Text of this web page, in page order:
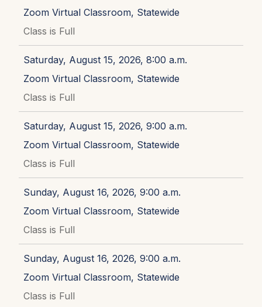
Zoom Virtual Classroom, Statewide
Class is Full
Saturday, August 15, 2026, 8:00 a.m.
Zoom Virtual Classroom, Statewide
Class is Full
Saturday, August 15, 2026, 9:00 a.m.
Zoom Virtual Classroom, Statewide
Class is Full
Sunday, August 16, 2026, 9:00 a.m.
Zoom Virtual Classroom, Statewide
Class is Full
Sunday, August 16, 2026, 9:00 a.m.
Zoom Virtual Classroom, Statewide
Class is Full